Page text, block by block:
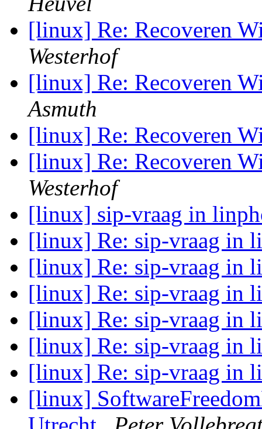
[linux] Re: Recoveren
Westerhof
[linux] Re: Recoveren
Asmuth
[linux] Re: Recoveren
[linux] Re: Recoveren
Westerhof
[linux] sip-vraag in
[linux] Re: sip-vraag in
[linux] Re: sip-vraag in
[linux] Re: sip-vraag in
[linux] Re: sip-vraag in
[linux] Re: sip-vraag in
[linux] Re: sip-vraag in
[linux]